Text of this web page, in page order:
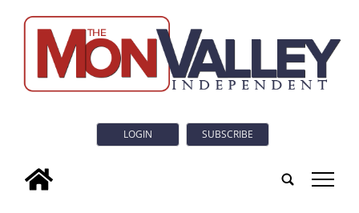
LOGIN SUBSCRIBE
tap